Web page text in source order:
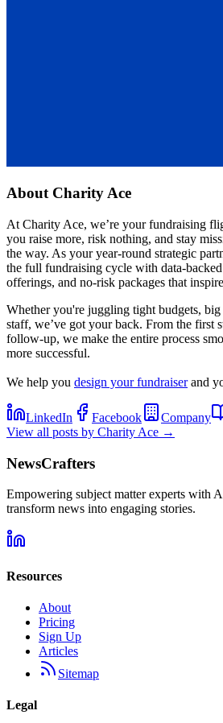
About Charity Ace
At Charity Ace, we’re your fundraising
you raise more, risk nothing, and stay
the way. As your year-round strategic
the full fundraising cycle with data-
offerings, and no-risk packages that
Whether you're juggling tight budgets,
staff, we’ve got your back. From the first
follow-up, we make the entire process
more successful.
We help you design your fundraiserand
LinkedIn Facebook Company
View all posts by Charity Ace →
NewsCrafters
Empowering subject matter experts with
transform news into engaging stories.
Resources
About
Pricing
Sign Up
Articles
Sitemap
Legal